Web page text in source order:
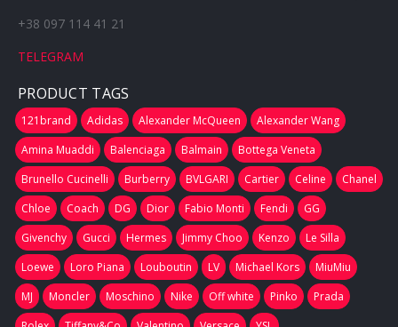
+38 097 114 41 21
TELEGRAM
PRODUCT TAGS
121brand Adidas Alexander McQueen
Alexander Wang
Amina Muaddi
Balenciaga Balmain
Bottega Veneta
Brunello Cucinelli
Burberry BVLGARI Cartier Celine
Chanel
Chloe
Coach DG Dior Fabio Monti Fendi
GG
Givenchy
Gucci Hermes Jimmy Choo Kenzo
Le Silla
Loewe
Loro Piana Louboutin LV Michael Kors
MiuMiu
MJ
Moncler Moschino Nike Off white Pinko
Prada